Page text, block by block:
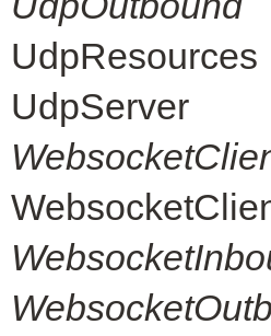
UdpResources
UdpServer